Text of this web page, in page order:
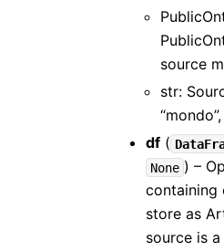
source
str:
“mondo”,
df (
None ) –
containing
store as
source is